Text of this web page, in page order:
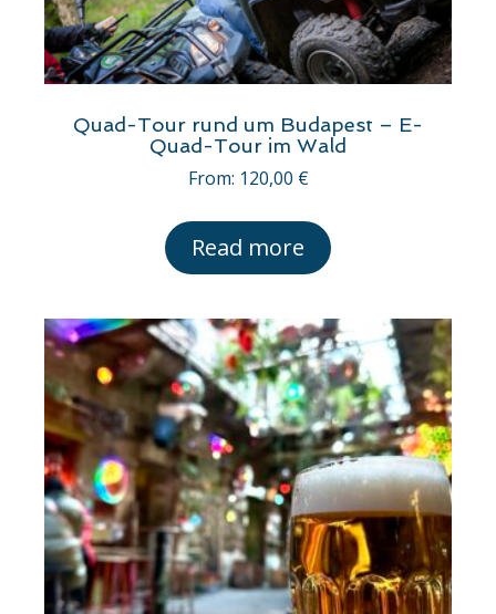
Quad-Tour rund um Budapest – E-
Quad-Tour im Wald
From: 120,00 €
Read more